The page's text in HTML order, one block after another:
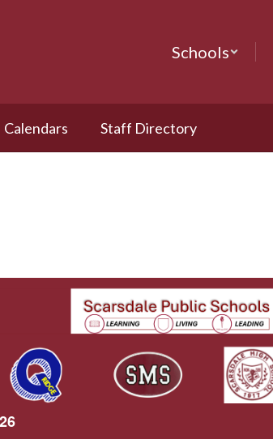
Schools
Calendars Staff Directory